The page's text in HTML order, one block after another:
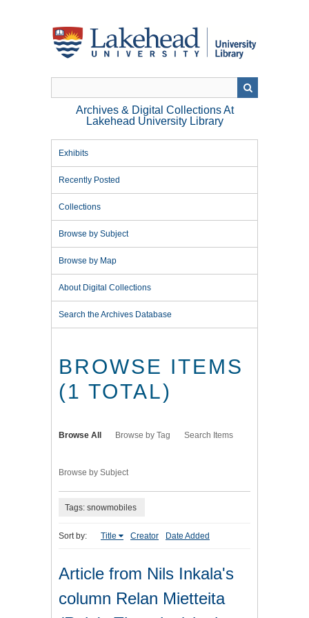
Archives & Digital Collections At
Lakehead University Library
Exhibits
Recently Posted
Collections
Browse by Subject
Browse by Map
About Digital Collections
Search the Archives Database
BROWSE ITEMS
(1 TOTAL)
Browse All Browse by Tag Search Items
Browse by Subject
Tags: snowmobiles
Sort by: Title Creator Date Added
Article from Nils Inkala's
column Relan Mietteita